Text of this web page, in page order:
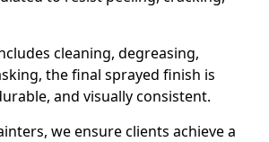
cleaning, degreasing,
the final sprayed finish is
and visually consistent.
we ensure clients achieve a